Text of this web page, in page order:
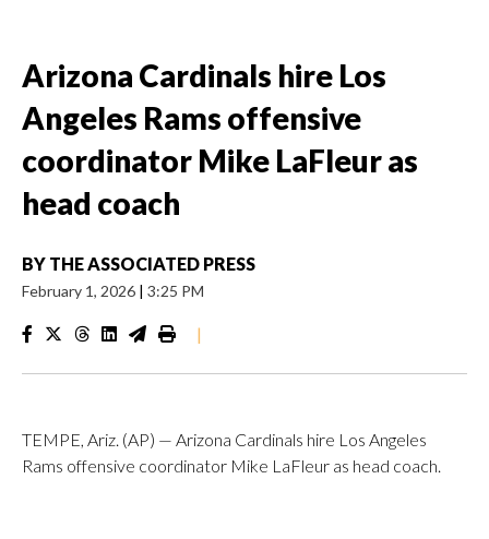
Arizona Cardinals hire Los
Angeles Rams offensive
coordinator Mike LaFleur as
head coach
BY THE ASSOCIATED PRESS
February 1, 2026 | 3:25 PM
|
TEMPE, Ariz. (AP) — Arizona Cardinals hire Los Angeles
Rams offensive coordinator Mike LaFleur as head coach.